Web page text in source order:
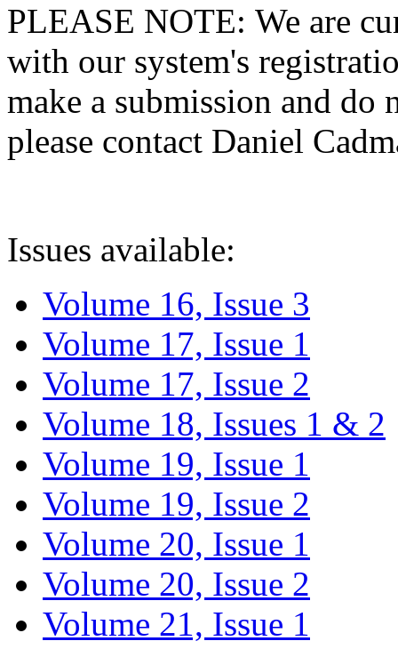
PLEASE NOTE: We are
with our system's
make a submission and do
please contact Daniel
Issues available:
Volume 16, Issue 3
Volume 17, Issue 1
Volume 17, Issue 2
Volume 18, Issues 1 & 2
Volume 19, Issue 1
Volume 19, Issue 2
Volume 20, Issue 1
Volume 20, Issue 2
Volume 21, Issue 1